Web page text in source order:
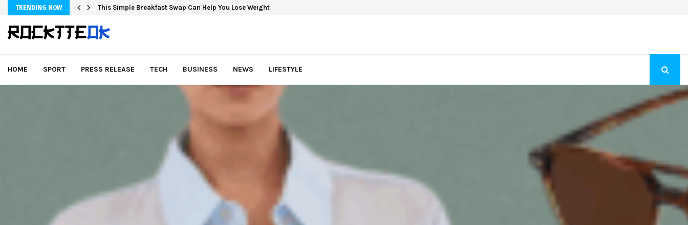
TRENDING NOW This Simple Breakfast Swap Can Help You Lose Weight
HOME SPORT PRESS RELEASE TECH BUSINESS NEWS LIFESTYLE